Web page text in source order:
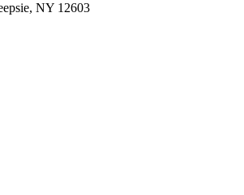
NY 12603